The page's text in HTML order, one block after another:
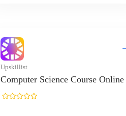
Upskillist
Computer Science Course Online